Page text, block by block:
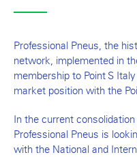
Professional Pneus, the
network, implemented in
membership to Point S
market position with the
In the current
Professional Pneus is
with the National and